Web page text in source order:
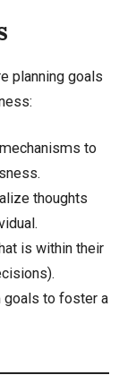
planning goals
to
thoughts
is within their
goals to foster a